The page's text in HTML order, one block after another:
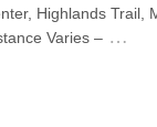
Highlands Trail,
Varies – …